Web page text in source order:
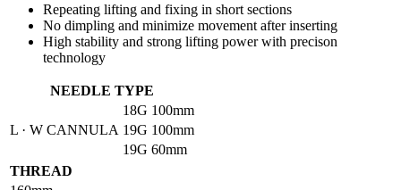
Repeating lifting and fixing in short sections
No dimpling and minimize movement after inserting
High stability and strong lifting power with precison
technology
NEEDLE TYPE
L · W CANNULA
18G 100mm
19G 100mm
19G 60mm
THREAD